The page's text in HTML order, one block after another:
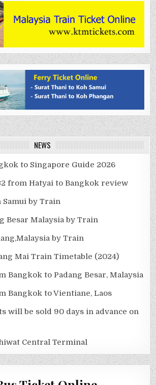
NEWS
to Singapore Guide 2026
from Hatyai to Bangkok review
Samui by Train
Besar Malaysia by Train
by Train
Mai Train Timetable (2024)
Bangkok to Padang Besar, Malaysia
Bangkok to Vientiane, Laos
will be sold 90 days in advance on
Central Terminal